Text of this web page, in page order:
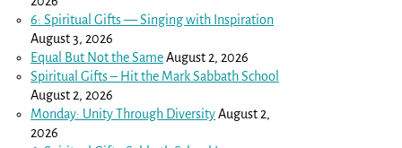
6: Spiritual Gifts — Singing with Inspiration
August 3, 2026
Equal But Not the SameAugust 2, 2026
Spiritual Gifts – Hit the Mark Sabbath School
August 2, 2026
Monday: Unity Through DiversityAugust 2,
2026